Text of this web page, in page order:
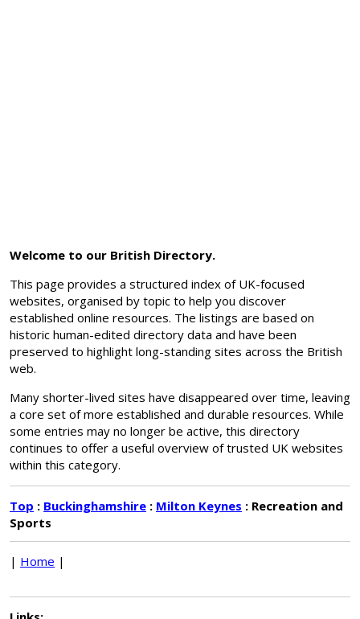
Welcome to our British Directory.
This page provides a structured index of UK-focused
websites, organised by topic to help you discover
established online resources. The listings are based on
historic human-edited directory data and have been
preserved to highlight long-standing sites across the British
web.
Many shorter-lived sites have disappeared over time, leaving
a core set of more established and durable resources. While
some entries may no longer be active, this directory
continues to offer a useful overview of trusted UK websites
within this category.
Top : Buckinghamshire : Milton Keynes : Recreation and
Sports
| Home |